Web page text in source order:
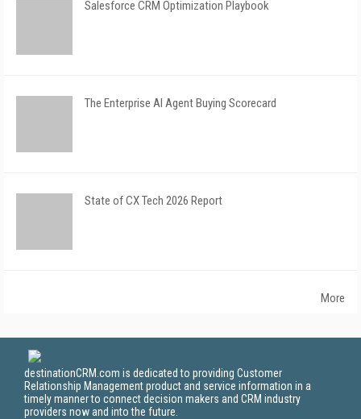
Salesforce CRM Optimization Playbook
The Enterprise AI Agent Buying Scorecard
State of CX Tech 2026 Report
More
destinationCRM.com is dedicated to providing Customer
Relationship Management product and service information in a
timely manner to connect decision makers and CRM industry
providers now and into the future.